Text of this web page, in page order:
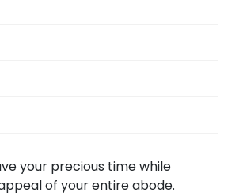
your precious time while
of your entire abode.